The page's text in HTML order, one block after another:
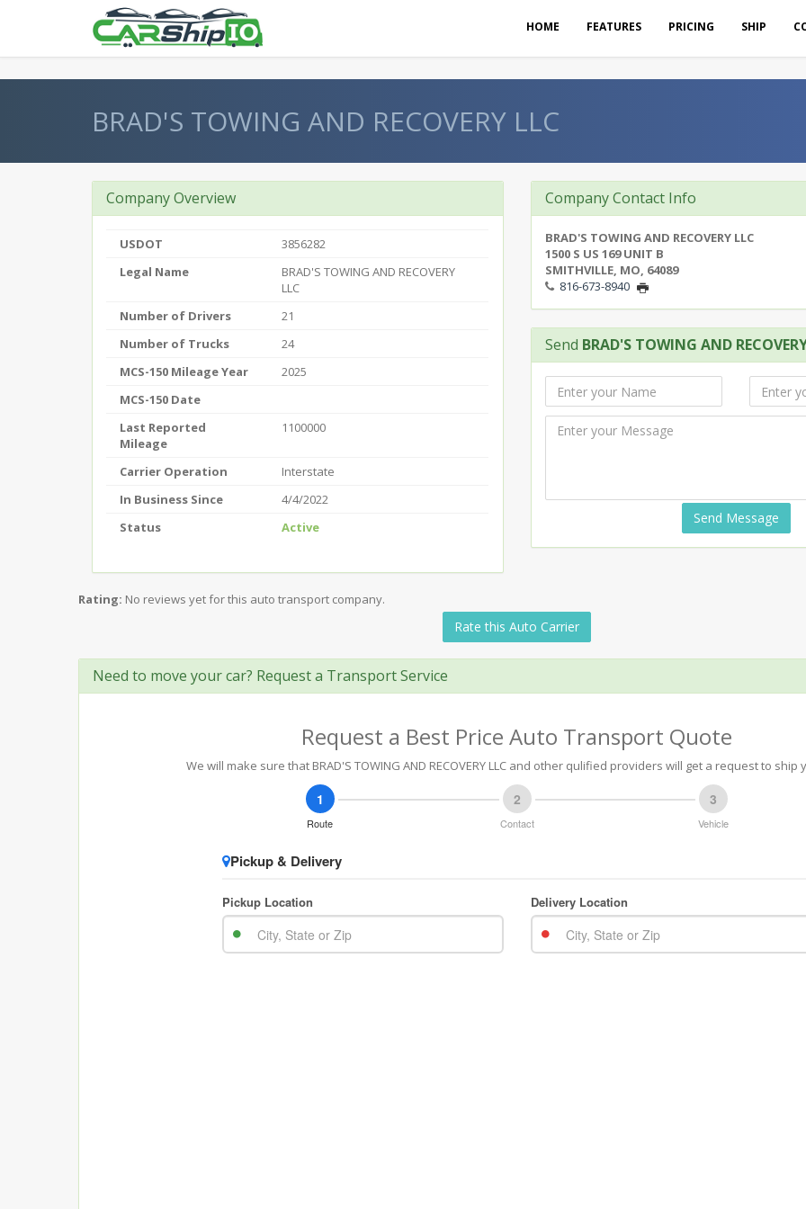
HOME FEATURES PRICING SHIP
BRAD'S TOWING AND RECOVERY LLC
Company Overview
USDOT
3856282
Legal Name
BRAD'S TOWING AND RECOVERY
LLC
Number of Drivers
21
Number of Trucks
24
MCS-150 Mileage Year
2025
MCS-150 Date
Last Reported
Mileage
1100000
Carrier Operation
Interstate
In Business Since
4/4/2022
Status
Active
Company Contact Info
BRAD'S TOWING AND RECOVERY LLC
1500 S US 169 UNIT B
SMITHVILLE, MO, 64089
816-673-8940
Send BRAD'S TOWING AND
Send Message
Rating: No reviews yet for this auto transport company.
Rate this Auto Carrier
Need to move your car? Request a Transport Service
Request a Best Price Auto Transport Quote
We will make sure that BRAD'S TOWING AND RECOVERY LLC and other qulified providers will get a request to ship